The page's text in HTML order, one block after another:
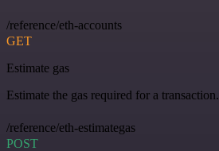
/reference/eth-accounts
GET
Estimate gas
Estimate the gas required for a transaction.
/reference/eth-estimategas
POST